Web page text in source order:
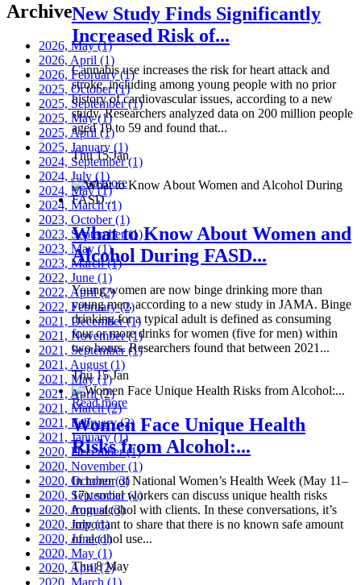
New Study Finds Significantly
Increased Risk of...
Cannabis use increases the risk for heart attack and
stroke, including among young people with no prior
history of cardiovascular issues, according to a new
study. Researchers analyzed data on 200 million people
aged 19 to 59 and found that...
Thu 15 Jan
Read more
What to Know About Women and
Alcohol During FASD...
Young women are now binge drinking more than
young men, according to a new study in JAMA. Binge
drinking for a typical adult is defined as consuming
four or more drinks for women (five for men) within
two hours. Researchers found that between 2021...
Thu 15 Jan
Read more
Women Face Unique Health
Risks from Alcohol:...
In honor of National Women’s Health Week (May 11–
17), social workers can discuss unique health risks
from alcohol with clients. In these conversations, it’s
important to share that there is no known safe amount
of alcohol use...
Thu 8 May
Archive
2026, May(1)
2026, April (1)
2026, February(1)
2025, October(1)
2025, September(1)
2025, May(1)
2025, April (1)
2025, January (1)
2024, September(1)
2024, July (1)
2024, May(1)
2024, March(1)
2023, October(1)
2023, September(1)
2023, May (1)
2023, March(1)
2022, June (1)
2022, April(2)
2022, February(2)
2021, December(1)
2021, November(1)
2021, September(1)
2021, August (1)
2021, May(1)
2021, April(2)
2021, March(2)
2021, February(2)
2021, January(1)
2020, December(1)
2020, November(1)
2020, October(3)
2020, September(1)
2020, August(3)
2020, July(1)
2020, June(1)
2020, May (1)
2020, April(2)